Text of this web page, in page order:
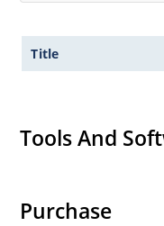
Title
Tools And
Purchase